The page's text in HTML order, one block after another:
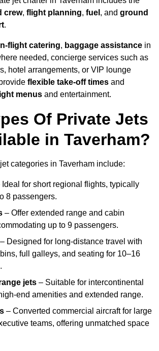
crew, flight planning, fuel , and ground
.
flight catering, baggage assistance in
needed, concierge services such as
hotel arrangements, or VIP lounge
flexible take-off times and
menus and entertainment.
Of Private Jets
in Taverham?
categories in Taverham include:
Ideal for short regional flights, typically
8 passengers.
– Offer extended range and cabin
up to 9 passengers.
– Designed for long-distance travel with
full galleys, and seating for 10–16
jets – Suitable for intercontinental
end amenities and extended range.
– Converted commercial aircraft for large
teams, offering unmatched space